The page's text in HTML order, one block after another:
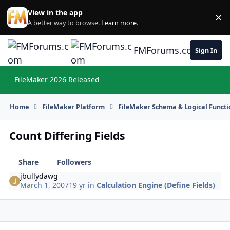
Skip to content
View in the app
A better way to browse. Learn more. ×
FMForums.comSign In
FileMaker 2026 Released
Home FileMaker Platform FileMaker Schema & Logical
Count Differing Fields
Share
Followers
jbullydawg
March 1, 200719 yr inCalculation Engine (Define Fields)